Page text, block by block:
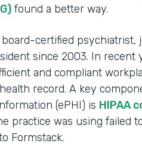
found a better way.
board-certified psychiatrist,
since 2003. In recent
and compliant
record. A key
(ePHI) is HIPAA
practice was using failed
Formstack.